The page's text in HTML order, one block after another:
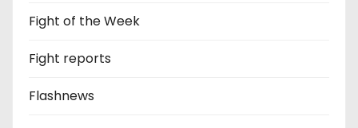
Fight of the Week
Fight reports
Flashnews